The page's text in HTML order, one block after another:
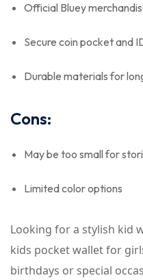
Official Bluey
Secure coin pocket and
Durable materials for
Cons:
May be too small for
Limited color options
Looking for a stylish kid
kids pocket wallet for
birthdays or special